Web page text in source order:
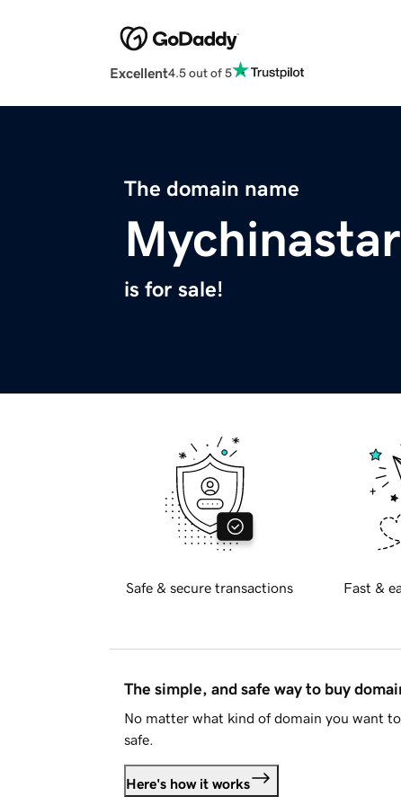
Excellent4.5 out of 5
The domain name
is for sale!
Safe & secure transactions Fast &
The simple, and safe way to buy
No matter what kind of domain you want
safe.
Here's how it works